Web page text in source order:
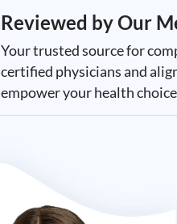
Reviewed byOur
Your trusted source for
certified physicians and
empower your health